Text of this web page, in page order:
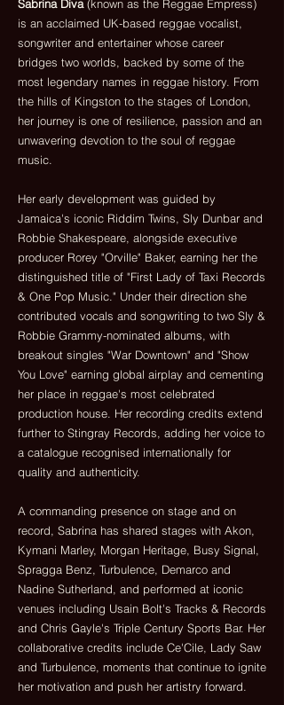
Sabrina Diva(known as the Reggae Empress)
is an acclaimed UK-based reggae vocalist,
songwriter and entertainer whose career
bridges two worlds, backed by some of the
most legendary names in reggae history. From
the hills of Kingston to the stages of London,
her journey is one of resilience, passion and an
unwavering devotion to the soul of reggae
music.
Her early development was guided by
Jamaica's iconic Riddim Twins, Sly Dunbar and
Robbie Shakespeare, alongside executive
producer Rorey "Orville" Baker, earning her the
distinguished title of "First Lady of Taxi Records
& One Pop Music." Under their direction she
contributed vocals and songwriting to two Sly &
Robbie Grammy-nominated albums, with
breakout singles "War Downtown" and "Show
You Love" earning global airplay and cementing
her place in reggae's most celebrated
production house. Her recording credits extend
further to Stingray Records, adding her voice to
a catalogue recognised internationally for
quality and authenticity.
A commanding presence on stage and on
record, Sabrina has shared stages with Akon,
Kymani Marley, Morgan Heritage, Busy Signal,
Spragga Benz, Turbulence, Demarco and
Nadine Sutherland, and performed at iconic
venues including Usain Bolt's Tracks & Records
and Chris Gayle's Triple Century Sports Bar. Her
collaborative credits include Ce'Cile, Lady Saw
and Turbulence, moments that continue to ignite
her motivation and push her artistry forward.